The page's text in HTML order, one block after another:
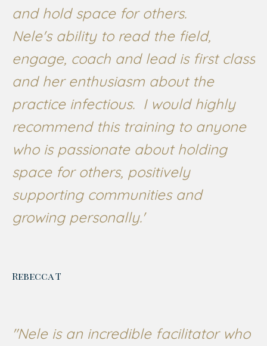
and hold space for others.
Nele's ability to read the field,
engage, coach and lead is first class
and her enthusiasm about the
practice infectious. I would highly
recommend this training to anyone
who is passionate about holding
space for others, positively
supporting communities and
growing personally.'
Rebecca T
"Nele is an incredible facilitator who